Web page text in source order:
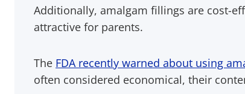
Additionally, amalgam fillings are cost-
attractive for parents.
The FDA recently warned about using
often considered economical, their